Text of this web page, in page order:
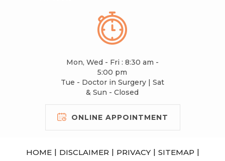
Mon, Wed - Fri : 8:30 am -
5:00 pm
Tue - Doctor in Surgery | Sat
& Sun - Closed
ONLINE APPOINTMENT
HOME | DISCLAIMER | PRIVACY | SITEMAP |